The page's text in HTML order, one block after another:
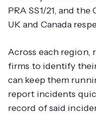
PRA SS1/21, and
UK and Canada
Across each region,
firms to identify
can keep them
report incidents
record of said